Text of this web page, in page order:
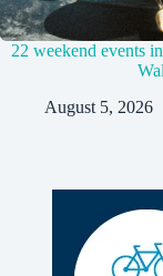
22 weekend events
August 5, 2026